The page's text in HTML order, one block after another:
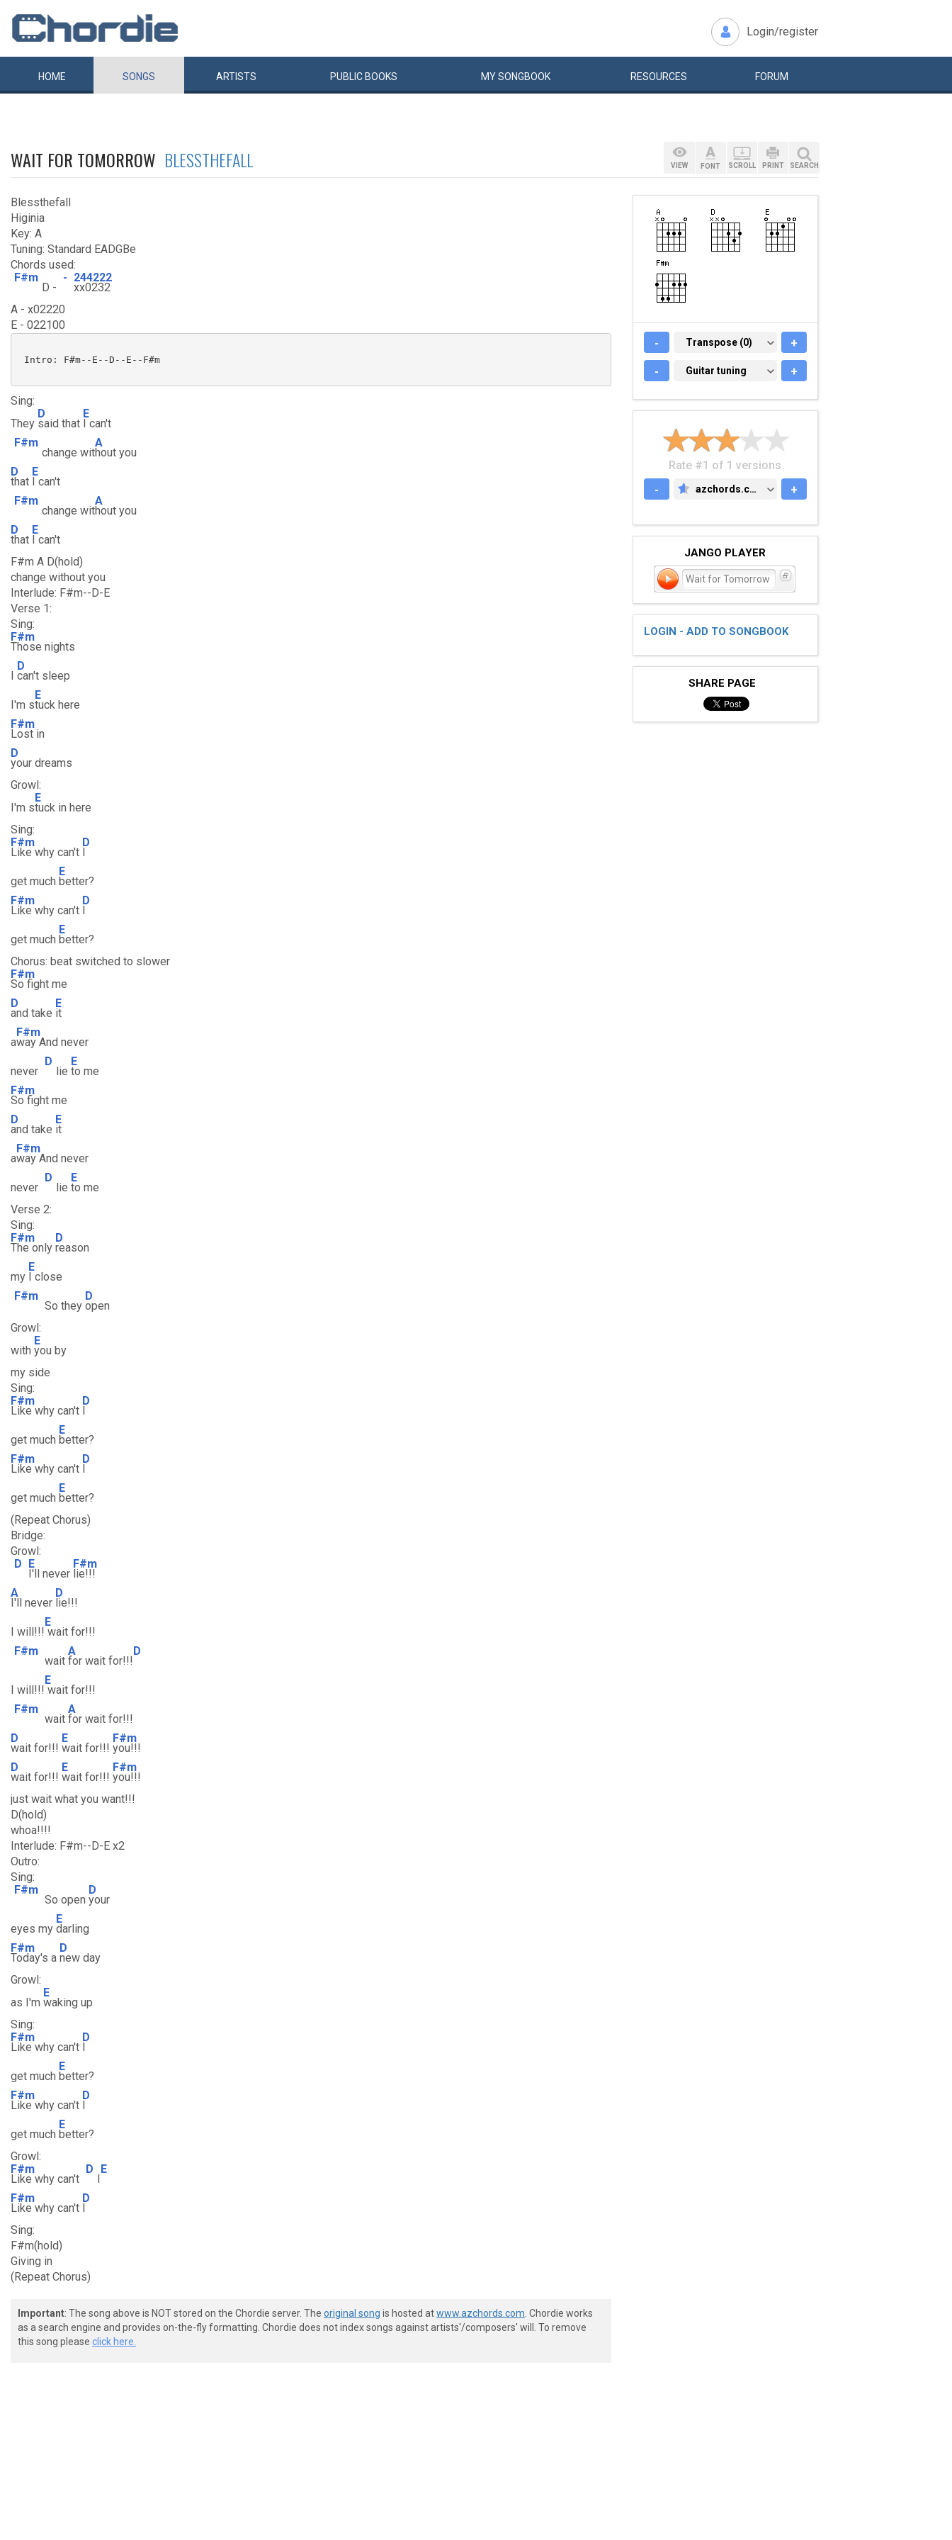
Login/register
HOME SONGS ARTISTS PUBLIC BOOKS MYSONGBOOK RESOURCES FORUM
WAIT FOR TOMORROW BLESSTHEFALL
Blessthefall
Higinia
Key: A
Tuning: Standard EADGBe
Chords used:
F#m
D -
- 244222
xx0232
A - x02220
E - 022100
Intro: F#m--E--D--E--F#m
Sing:
They
D
said that
E
I can't
F#m
change wit
A
hout you
D
that
E
I can't
F#m
change wit
A
hout you
D
that
E
I can't
F#m A D(hold)
change without you
Interlude: F#m--D-E
Verse 1:
Sing:
F#m
Those nights
I
D
can't sleep
I'm s
E
tuck here
F#m
Lost in
D
your dreams
Growl:
I'm s
E
tuck in here
Sing:
F#m
Like why can't
D
I
get much
E
better?
F#m
Like why can't
D
I
get much
E
better?
Chorus: beat switched to slower
F#m
So fight me
D
and take
E
it
a
F#m
way And never
never
D
lie
E
to me
F#m
So fight me
D
and take
E
it
a
F#m
way And never
never
D
lie
E
to me
Verse 2:
Sing:
F#m
The only
D
reason
my
E
I close
F#m
So they
D
open
Growl:
with
E
you by
my side
Sing:
F#m
Like why can't
D
I
get much
E
better?
F#m
Like why can't
D
I
get much
E
better?
(Repeat Chorus)
Bridge:
Growl:
D E
I'll never
F#m
lie!!!
A
I'll never
D
lie!!!
I will!!!
E
wait for!!!
F#m
wait
A
for wait for!!!
D
I will!!!
E
wait for!!!
F#m
wait
A
for wait for!!!
D
wait for!!!
E
wait for!!!
F#m
you!!!
D
wait for!!!
E
wait for!!!
F#m
you!!!
just wait what you want!!!
D(hold)
whoa!!!!
Interlude: F#m--D-E x2
Outro:
Sing:
F#m
So open
D
your
eyes my
E
darling
F#m
Today's a
D
new day
Growl:
as I'm
E
waking up
Sing:
F#m
Like why can't
D
I
get much
E
better?
F#m
Like why can't
D
I
get much
E
better?
Growl:
F#m
Like why can't
D
I
E
F#m
Like why can't
D
I
Sing:
F#m(hold)
Giving in
(Repeat Chorus)
Important: The song above is NOT stored on the Chordie server. The original song is hosted atwww.azchords.com . Chordie works
as a search engine and provides on-the-fly formatting. Chordie does not index songs against artists'/composers' will. To remove
this song please click here.
VIEW FONT SCROLL PRINT SEARCH
- TRANSPOSE (0)
Transpose (0) +
- GUITAR TUNING
Guitar tuning +
Rate #1 of 1 versions
-
AZCHORDS.COM
azchords.com +
JANGO PLAYER
Wait for Tomorrow
LOGIN - ADD TO SONGBOOK
SHARE PAGE